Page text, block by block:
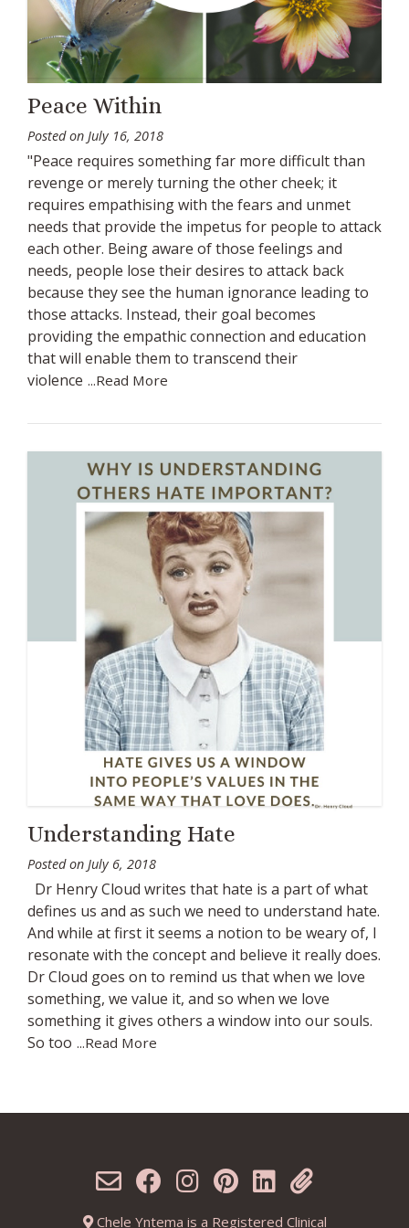
Peace Within
Posted on July 16, 2018
"Peace requires something far more difficult than
revenge or merely turning the other cheek; it
requires empathising with the fears and unmet
needs that provide the impetus for people to attack
each other. Being aware of those feelings and
needs, people lose their desires to attack back
because they see the human ignorance leading to
those attacks. Instead, their goal becomes
providing the empathic connection and education
that will enable them to transcend their
violence ...Read More
Understanding Hate
Posted on July 6, 2018
Dr Henry Cloud writes that hate is a part of what
defines us and as such we need to understand hate.
And while at first it seems a notion to be weary of, I
resonate with the concept and believe it really does.
Dr Cloud goes on to remind us that when we love
something, we value it, and so when we love
something it gives others a window into our souls.
So too ...Read More
Chele Yntema is a Registered Clinical